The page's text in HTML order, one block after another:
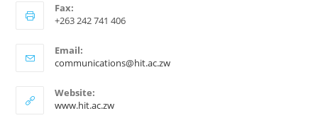
Fax:
+263 242 741 406
Email:
communications@hit.ac.zw
Website:
www.hit.ac.zw